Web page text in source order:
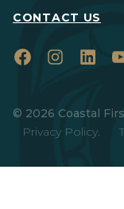
CONTACT US
FacebookInstagram
© 2026 Coastal
Privacy Policy.